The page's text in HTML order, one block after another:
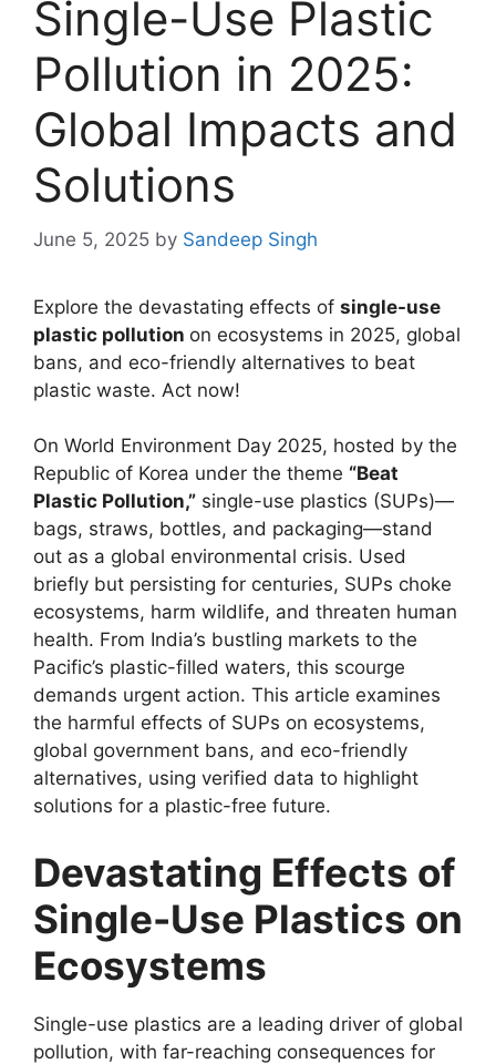
Single-Use Plastic
Pollution in 2025:
Global Impacts and
Solutions
June 5, 2025 by Sandeep Singh
Explore the devastating effects of single-use
plastic pollution on ecosystems in 2025, global
bans, and eco-friendly alternatives to beat
plastic waste. Act now!
On World Environment Day 2025, hosted by the
Republic of Korea under the theme “Beat
Plastic Pollution,” single-use plastics (SUPs)—
bags, straws, bottles, and packaging—stand
out as a global environmental crisis. Used
briefly but persisting for centuries, SUPs choke
ecosystems, harm wildlife, and threaten human
health. From India’s bustling markets to the
Pacific’s plastic-filled waters, this scourge
demands urgent action. This article examines
the harmful effects of SUPs on ecosystems,
global government bans, and eco-friendly
alternatives, using verified data to highlight
solutions for a plastic-free future.
Devastating Effects of
Single-Use Plastics on
Ecosystems
Single-use plastics are a leading driver of global
pollution, with far-reaching consequences for